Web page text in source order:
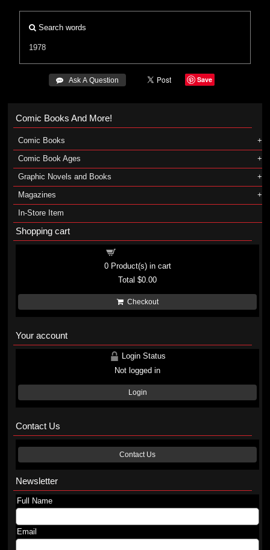
Search words
1978
 Ask A Question Save
Comic Books And More!
Comic Books
Comic Book Ages
Graphic Novels and Books
Magazines
In-Store Item
Shopping cart
0Product(s) in cart
Total$0.00
Checkout
Your account
Login Status
Not logged in
Login
Contact Us
Contact Us
Newsletter
Full Name
Email